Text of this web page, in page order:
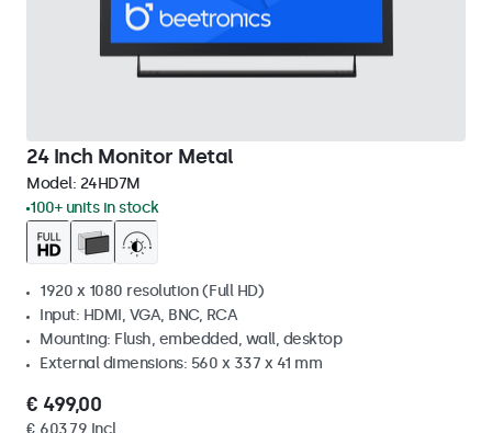
24 Inch Monitor Metal
Model: 24HD7M
100+ units in stock
1920 x 1080 resolution (Full HD)
Input: HDMI, VGA, BNC, RCA
Mounting: Flush, embedded, wall, desktop
External dimensions: 560 x 337 x 41 mm
€ 499,00
€ 603,79 Incl.